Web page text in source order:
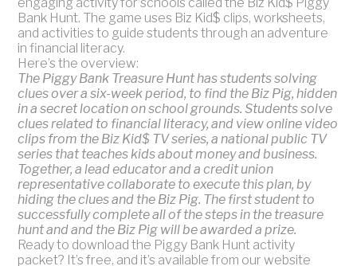
Bank Hunt. The game uses Biz Kid$ clips, worksheets,
and activities to guide students through an adventure
in financial literacy.
Here’s the overview:
The Piggy Bank Treasure Hunt has students solving
clues over a six-week period, to find the Biz Pig, hidden
in a secret location on school grounds. Students solve
clues related to financial literacy, and view online video
clips from the Biz Kid$ TV series, a national public TV
series that teaches kids about money and business.
Together, a lead educator and a credit union
representative collaborate to execute this plan, by
hiding the clues and the Biz Pig. The first student to
successfully complete all of the steps in the treasure
hunt and and the Biz Pig will be awarded a prize.
Ready to download the Piggy Bank Hunt activity
packet? It’s free, and it’s available from our website